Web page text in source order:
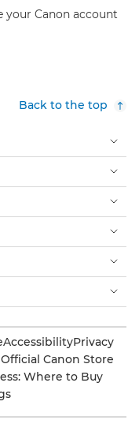
your Canon account
Back to the top
AccessibilityPrivacy
Official Canon Store
Where to Buy